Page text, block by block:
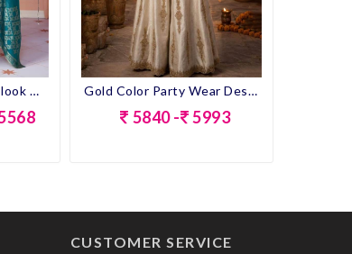
Rama Color Designer look Anarkali Dress Gold Color Party Wear Designer Look Short Plazo Suit
5840 - 5993
CUSTOMER SERVICE